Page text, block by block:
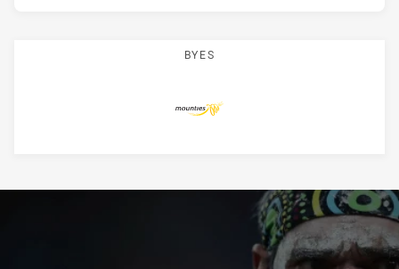
BYES
Mounties